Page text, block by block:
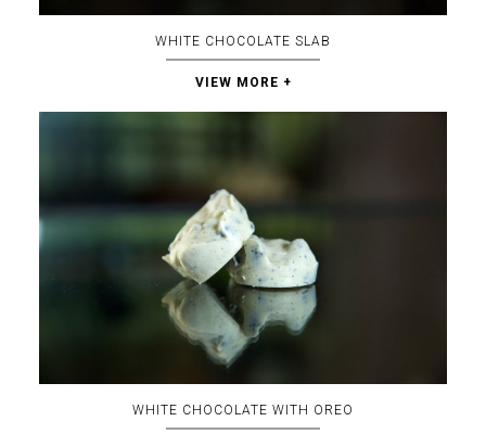
WHITE CHOCOLATE SLAB
VIEW MORE +
WHITE CHOCOLATE WITH OREO